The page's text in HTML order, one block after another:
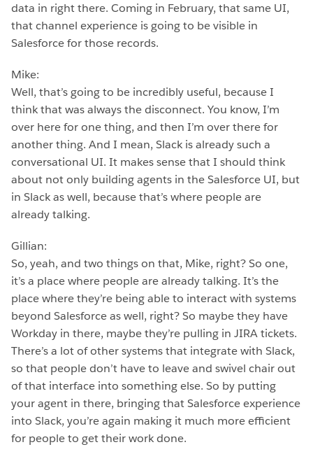
data in right there. Coming in February, that same UI,
that channel experience is going to be visible in
Salesforce for those records.
Mike:
Well, that’s going to be incredibly useful, because I
think that was always the disconnect. You know, I’m
over here for one thing, and then I’m over there for
another thing. And I mean, Slack is already such a
conversational UI. It makes sense that I should think
about not only building agents in the Salesforce UI, but
in Slack as well, because that’s where people are
already talking.
Gillian:
So, yeah, and two things on that, Mike, right? So one,
it’s a place where people are already talking. It’s the
place where they’re being able to interact with systems
beyond Salesforce as well, right? So maybe they have
Workday in there, maybe they’re pulling in JIRA tickets.
There’s a lot of other systems that integrate with Slack,
so that people don’t have to leave and swivel chair out
of that interface into something else. So by putting
your agent in there, bringing that Salesforce experience
into Slack, you’re again making it much more efficient
for people to get their work done.